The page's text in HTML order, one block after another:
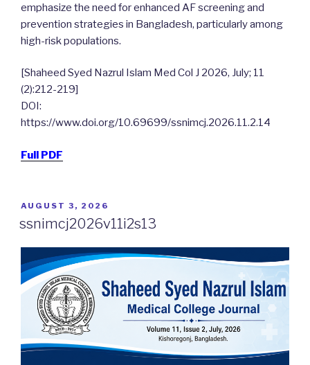
emphasize the need for enhanced AF screening and
prevention strategies in Bangladesh, particularly among
high-risk populations.
[Shaheed Syed Nazrul Islam Med Col J 2026, July; 11
(2):212-219]
DOI:
https://www.doi.org/10.69699/ssnimcj.2026.11.2.14
Full PDF
POSTED
AUGUST 3, 2026
ssnimcj2026v11i2s13